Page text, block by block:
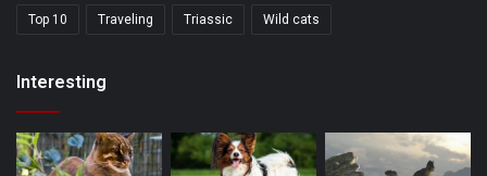
Top 10 Traveling Triassic Wild cats
Interesting